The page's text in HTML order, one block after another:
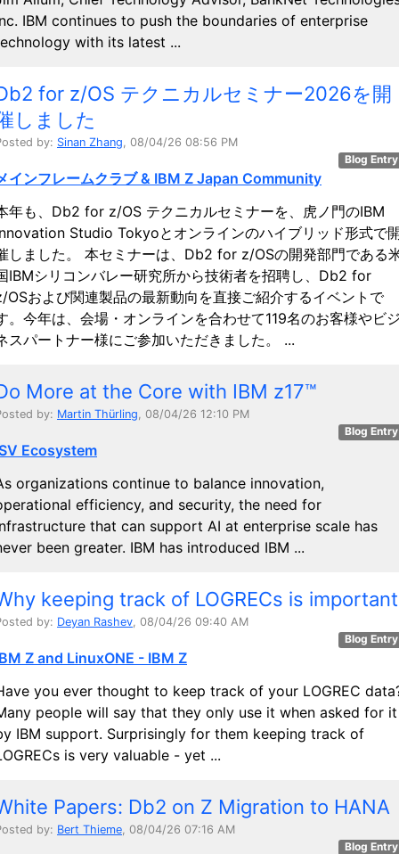
IBM continues to push the boundaries of enterprise
with its latest ...
for z/OS テクニカルセミナー2026を開
しました
by: Sinan Zhang , 08/04/26 08:56 PM
Blog Entry
インフレームクラブ & IBM Z Japan Community
年も、Db2 for z/OS テクニカルセミナーを、虎ノ門のIBM
Studio Tokyoとオンラインのハイブリッド形式で
しました。 本セミナーは、Db2 for z/OSの開発部門である
IBMシリコンバレー研究所から技術者を招聘し、Db2 for
OSおよび関連製品の最新動向を直接ご紹介するイベントで
。今年は、会場・オンラインを合わせて119名のお客様やビ
スパートナー様にご参加いただきました。 ...
More at the Core with IBM z17™
by: Martin Thürling , 08/04/26 12:10 PM
Blog Entry
Ecosystem
organizations continue to balance innovation,
efficiency, and security, the need for
that can support AI at enterprise scale has
been greater. IBM has introduced IBM ...
keeping track of LOGRECs is important
by: Deyan Rashev , 08/04/26 09:40 AM
Blog Entry
Z and LinuxONE - IBM Z
you ever thought to keep track of your LOGREC
people will say that they only use it when asked for it
IBM support. Surprisingly for them keeping track of
is very valuable - yet ...
Papers: Db2 on Z Migration to HANA
by: Bert Thieme , 08/04/26 07:16 AM
Blog Entry